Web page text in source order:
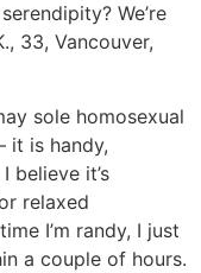
We’re
33, Vancouver,
sole homosexual
it is handy,
believe it’s
relaxed
I’m randy, I just
a couple of hours.